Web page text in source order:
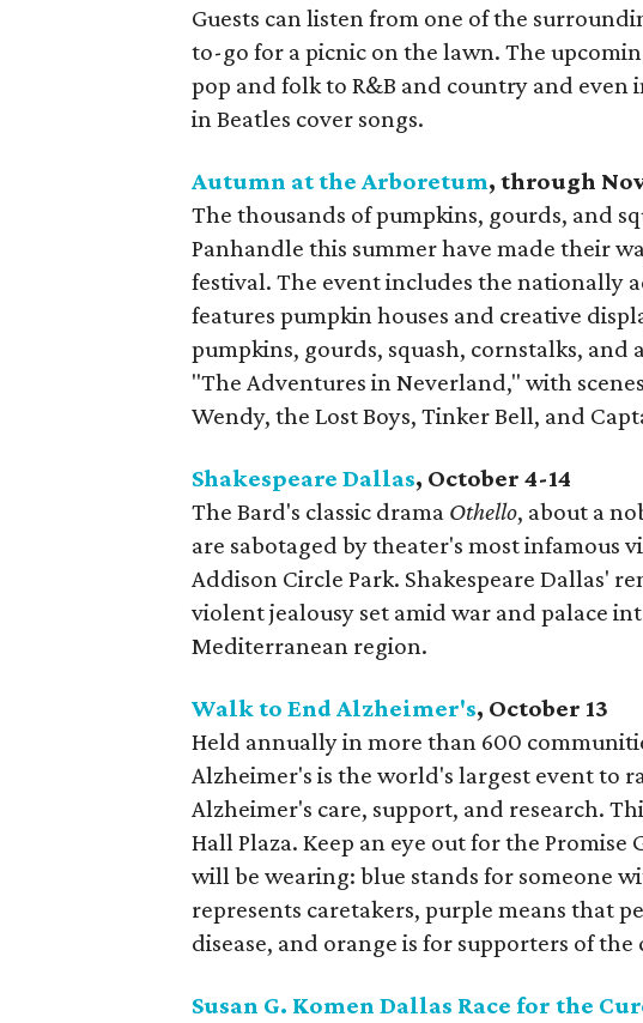
Guests can listen from one of the
to-go for a picnic on the lawn. The
pop and folk to R&B and country and even
in Beatles cover songs.
Autumn at the Arboretum, through
The thousands of pumpkins, gourds, and
Panhandle this summer have made their
festival. The event includes the nationally
features pumpkin houses and creative
pumpkins, gourds, squash, cornstalks, and
"The Adventures in Neverland," with
Wendy, the Lost Boys, Tinker Bell, and
Shakespeare Dallas, October 4-14
The Bard's classic drama Othello, about a
are sabotaged by theater's most infamous
Addison Circle Park. Shakespeare Dallas'
violent jealousy set amid war and palace
Mediterranean region.
Walk to End Alzheimer's, October 13
Held annually in more than 600
Alzheimer's is the world's largest event to
Alzheimer's care, support, and research.
Hall Plaza. Keep an eye out for the
will be wearing: blue stands for someone
represents caretakers, purple means that
disease, and orange is for supporters of the
Susan G. Komen Dallas Race for the